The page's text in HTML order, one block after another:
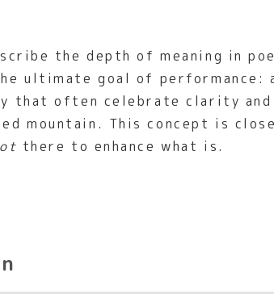
the depth of meaning in
ultimate goal of performance:
that often celebrate clarity
mountain. This concept is
there to enhance what is.